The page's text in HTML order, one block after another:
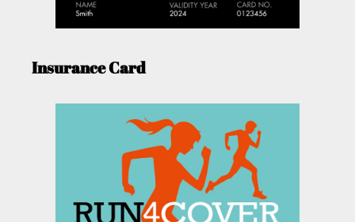
Insurance Card